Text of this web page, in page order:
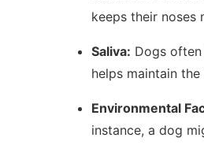
keeps their noses
Saliva: Dogs
helps maintain
Environmental
instance, a dog